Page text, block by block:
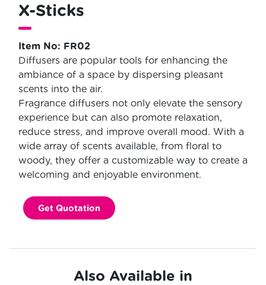
X-Sticks
Item No: FR02
Diffusers are popular tools for enhancing the
ambiance of a space by dispersing pleasant
scents into the air.
Fragrance diffusers not only elevate the sensory
experience but can also promote relaxation,
reduce stress, and improve overall mood. With a
wide array of scents available, from floral to
woody, they offer a customizable way to create a
welcoming and enjoyable environment.
Get Quotation
Also Available in